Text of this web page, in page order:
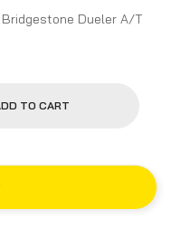
Dueler A/T
TO CART